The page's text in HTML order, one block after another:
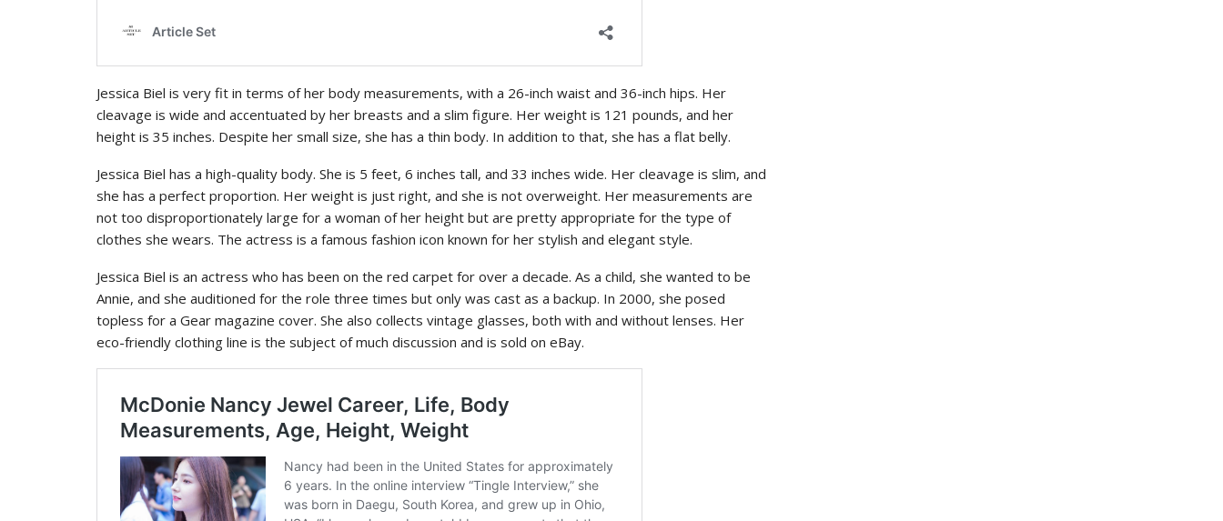
Jessica Biel is very fit in terms of her body measurements, with a 26-inch waist and 36-inch hips. Her
cleavage is wide and accentuated by her breasts and a slim figure. Her weight is 121 pounds, and her
height is 35 inches. Despite her small size, she has a thin body. In addition to that, she has a flat belly.
Jessica Biel has a high-quality body. She is 5 feet, 6 inches tall, and 33 inches wide. Her cleavage is slim, and
she has a perfect proportion. Her weight is just right, and she is not overweight. Her measurements are
not too disproportionately large for a woman of her height but are pretty appropriate for the type of
clothes she wears. The actress is a famous fashion icon known for her stylish and elegant style.
Jessica Biel is an actress who has been on the red carpet for over a decade. As a child, she wanted to be
Annie, and she auditioned for the role three times but only was cast as a backup. In 2000, she posed
topless for a Gear magazine cover. She also collects vintage glasses, both with and without lenses. Her
eco-friendly clothing line is the subject of much discussion and is sold on eBay.